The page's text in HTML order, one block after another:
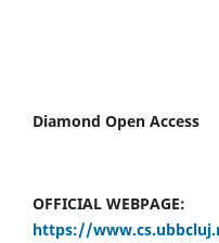
Diamond Open Access
OFFICIAL WEBPAGE:
https://